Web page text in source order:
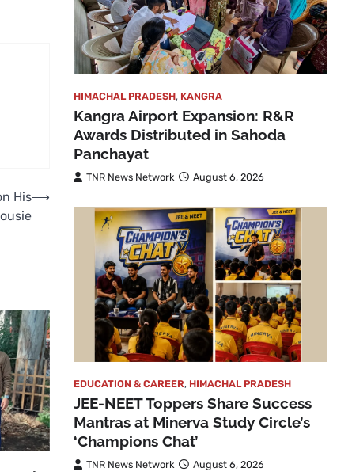
His⟶
HIMACHAL PRADESH, KANGRA
Kangra Airport Expansion: R&R
Awards Distributed in Sahoda
Panchayat
TNR News Network August 6, 2026
EDUCATION & CAREER, HIMACHAL PRADESH
JEE-NEET Toppers Share Success
Mantras at Minerva Study Circle’s
‘Champions Chat’
TNR News Network August 6, 2026